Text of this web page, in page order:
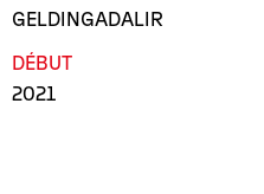
GELDINGADALIR
DÉBUT
2021